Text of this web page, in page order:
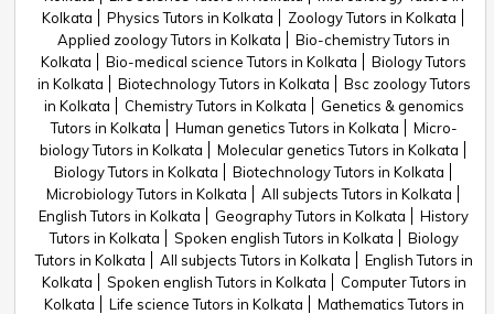
Kolkata
Physics Tutors in Kolkata
Zoology Tutors in Kolkata
Applied zoology Tutors in Kolkata
Bio-chemistry Tutors in
Kolkata
Bio-medical science Tutors in Kolkata
Biology Tutors
in Kolkata
Biotechnology Tutors in Kolkata
Bsc zoology Tutors
in Kolkata
Chemistry Tutors in Kolkata
Genetics & genomics
Tutors in Kolkata
Human genetics Tutors in Kolkata
Micro-
biology Tutors in Kolkata
Molecular genetics Tutors in Kolkata
Biology Tutors in Kolkata
Biotechnology Tutors in Kolkata
Microbiology Tutors in Kolkata
All subjects Tutors in Kolkata
English Tutors in Kolkata
Geography Tutors in Kolkata
History
Tutors in Kolkata
Spoken english Tutors in Kolkata
Biology
Tutors in Kolkata
All subjects Tutors in Kolkata
English Tutors in
Kolkata
Spoken english Tutors in Kolkata
Computer Tutors in
Kolkata
Life science Tutors in Kolkata
Mathematics Tutors in